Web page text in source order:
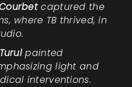
captured the
where TB thrived, in
.
painted
light and
interventions.